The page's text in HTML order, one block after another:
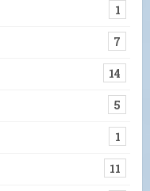
1
7
14
5
1
11